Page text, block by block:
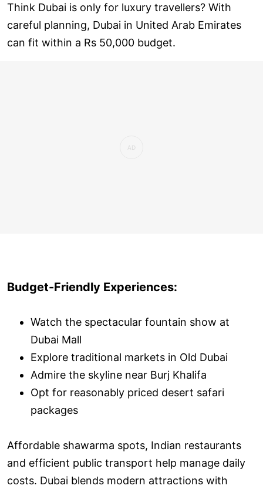
Think Dubai is only for luxury travellers? With
careful planning, Dubai in United Arab Emirates
can fit within a Rs 50,000 budget.
Budget-Friendly Experiences:
Watch the spectacular fountain show at
Dubai Mall
Explore traditional markets in Old Dubai
Admire the skyline near Burj Khalifa
Opt for reasonably priced desert safari
packages
Affordable shawarma spots, Indian restaurants
and efficient public transport help manage daily
costs. Dubai blends modern attractions with